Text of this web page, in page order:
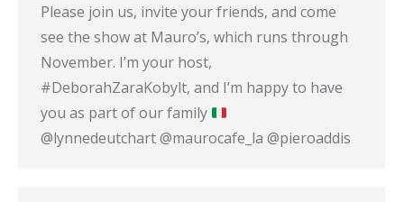
Please join us, invite your friends, and come
see the show at Mauro’s, which runs through
November. I’m your host,
#DeborahZaraKobylt, and I’m happy to have
you as part of our family
@lynnedeutchart @maurocafe_la @pieroaddis